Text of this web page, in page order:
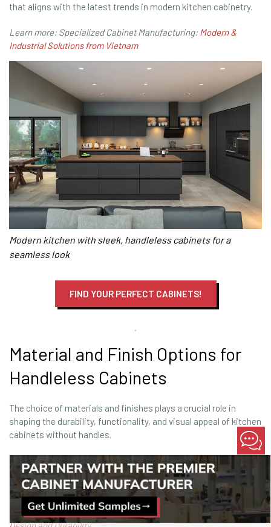
that aligns with the latest trends in modern kitchen cabinetry.
Learn more: Specialized Cabinet Manufacturing: Modern &
Industrial Solutions from Vietnam
Modern kitchen with sleek, handleless cabinets for a
seamless look
FIND YOUR PERFECT CABINETS!
Material and Finish Options for
Handleless Cabinets
The choice of materials and finishes plays a crucial role in
shaping the durability, functionality, and visual appeal of kitchen
cabinets without handles.
By selecting the right combination, contractors and designers
can craft handleless cabinets that meet the demands of
modern, high-traffic kitchens.
Learn more: Material & Finish Innovations:
Elevating Cabinet